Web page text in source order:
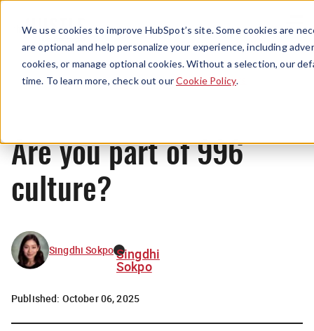
We use cookies to improve HubSpot’s site. Some cookies are
are optional and help personalize your experience, including
cookies, or manage optional cookies. Without a selection, our
time. To learn more, check out ourCookie Policy.
Menu
News
Are you part of 996
culture?
Singdhi Sokpo Singdhi
Sokpo
Published: October 06, 2025